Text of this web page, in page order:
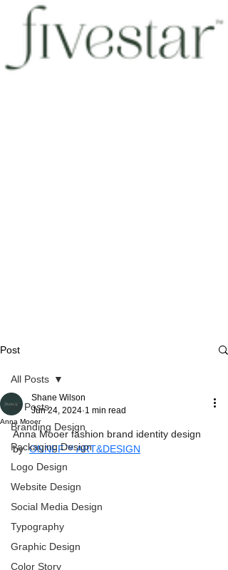
Post
All Posts
Branding Design
Packaging Design
Logo Design
Website Design
Social Media Design
Typography
Graphic Design
Color Story
All Posts
Anna Mooer
Shane Wilson
Jun 24, 2024 1 min read
Anna Mooer fashion brand identity design
by ONNFF™ ART&DESIGN